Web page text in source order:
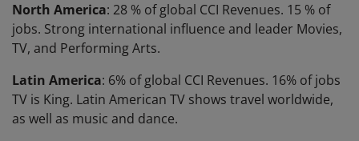
North America: 28 % of global CCI Revenues. 15 % of
jobs. Strong international influence and leader Movies,
TV, and Performing Arts.
Latin America: 6% of global CCI Revenues. 16% of jobs
TV is King. Latin American TV shows travel worldwide,
as well as music and dance.